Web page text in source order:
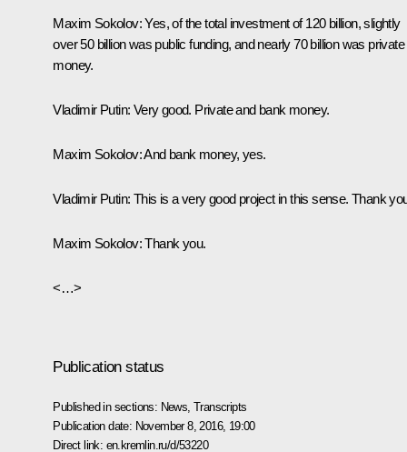
Maxim Sokolov: Yes, of the total investment of 120 billion, slightly
over 50 billion was public funding, and nearly 70 billion was private
money.
Vladimir Putin: Very good. Private and bank money.
Maxim Sokolov: And bank money, yes.
Vladimir Putin: This is a very good project in this sense. Thank
Maxim Sokolov: Thank you.
<…>
Publication status
Published in sections: News ,Transcripts
Publication date: November 8, 2016, 19:00
Direct link: en.kremlin.ru/d/53220